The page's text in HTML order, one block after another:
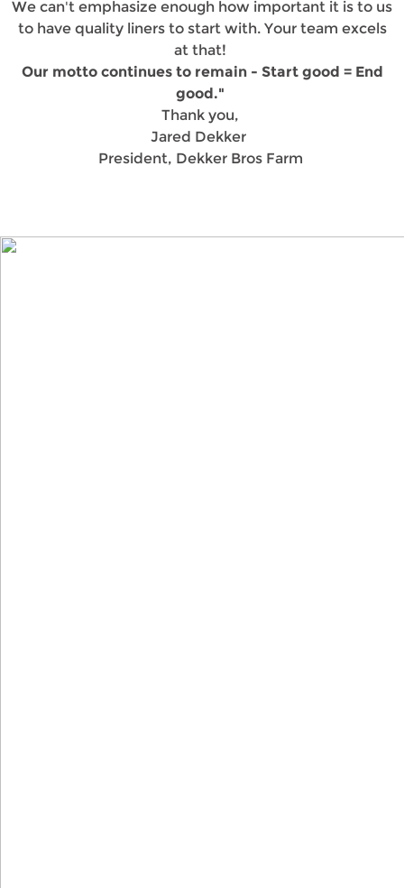
We can't emphasize enough how important it is to us
to have quality liners to start with. Your team excels
at that!
Our motto continues to remain - Start good = End
good."
Thank you,
Jared Dekker
President, Dekker Bros Farm